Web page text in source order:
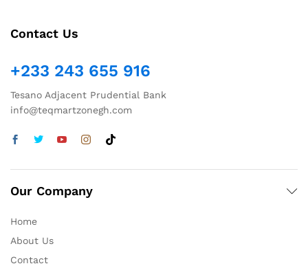
Contact Us
+233 243 655 916
Tesano Adjacent Prudential Bank
info@teqmartzonegh.com
Our Company
Home
About Us
Contact